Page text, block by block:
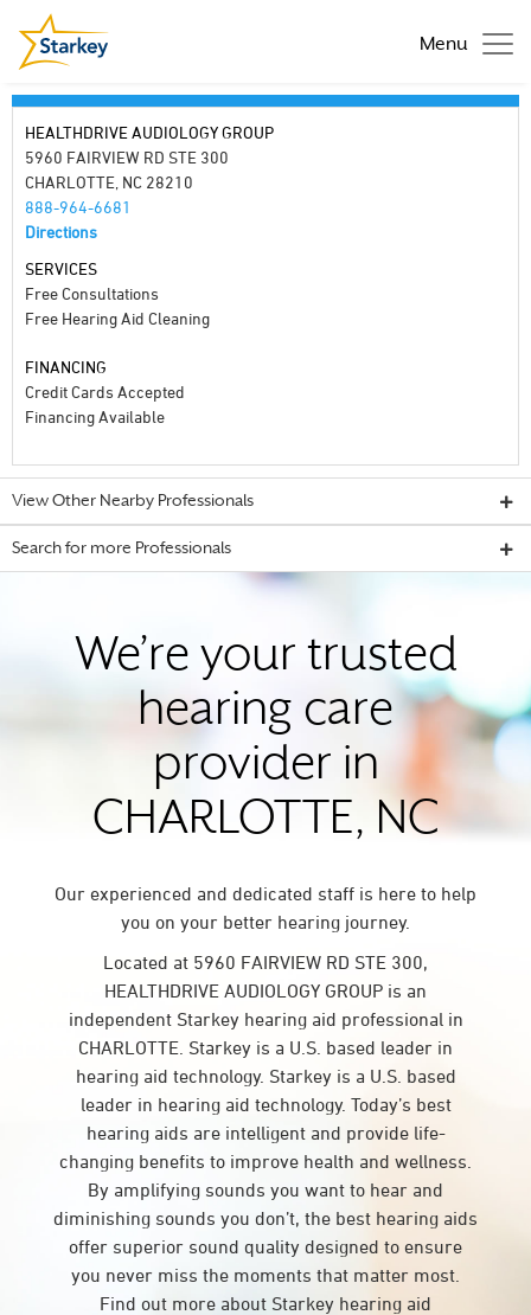
Menu
HEALTHDRIVE AUDIOLOGY GROUP
5960 FAIRVIEW RD STE 300
CHARLOTTE, NC 28210
888-964-6681
Directions
SERVICES
Free Consultations
Free Hearing Aid Cleaning
FINANCING
Credit Cards Accepted
Financing Available
View Other Nearby Professionals
Search for more Professionals
We’re your trusted
hearing care
provider in
CHARLOTTE, NC
Our experienced and dedicated staff is here to help
you on your better hearing journey.
Located at 5960 FAIRVIEW RD STE 300,
HEALTHDRIVE AUDIOLOGY GROUP is an
independent Starkey hearing aid professional in
CHARLOTTE. Starkey is a U.S. based leader in
hearing aid technology. Starkey is a U.S. based
leader in hearing aid technology. Today’s best
hearing aids are intelligent and provide life-
changing benefits to improve health and wellness.
By amplifying sounds you want to hear and
diminishing sounds you don’t, the best hearing aids
offer superior sound quality designed to ensure
you never miss the moments that matter most.
Find out more about Starkey hearing aid